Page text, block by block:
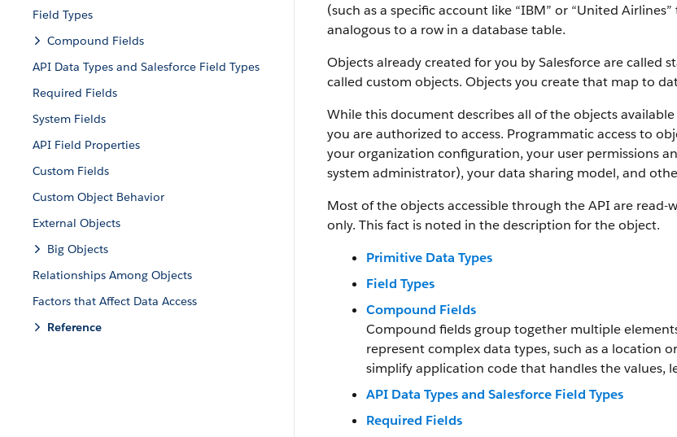
Field Types
Compound Fields
API Data Types and Salesforce Field Types
Required Fields
System Fields
API Field Properties
Custom Fields
Custom Object Behavior
External Objects
Big Objects
Relationships Among Objects
Factors that Affect Data Access
Reference
(such as a specific account like “IBM” or “United
analogous to a row in a database table.
Objects already created for you by Salesforce are called
called custom objects. Objects you create that map to
While this document describes all of the objects
you are authorized to access. Programmatic access to
your organization configuration, your user permissions
system administrator), your data sharing model, and
Most of the objects accessible through the API are
only. This fact is noted in the description for the object.
Primitive Data Types
Field Types
Compound Fields
Compound fields group together multiple
represent complex data types, such as a location
simplify application code that handles the values,
API Data Types and Salesforce Field Types
Required Fields